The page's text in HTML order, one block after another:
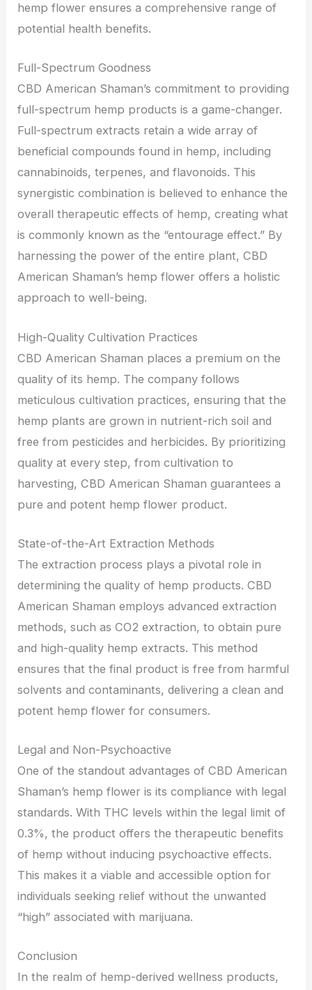
hemp flower ensures a comprehensive range of
potential health benefits.
Full-Spectrum Goodness
CBD American Shaman’s commitment to providing
full-spectrum hemp products is a game-changer.
Full-spectrum extracts retain a wide array of
beneficial compounds found in hemp, including
cannabinoids, terpenes, and flavonoids. This
synergistic combination is believed to enhance the
overall therapeutic effects of hemp, creating what
is commonly known as the “entourage effect.” By
harnessing the power of the entire plant, CBD
American Shaman’s hemp flower offers a holistic
approach to well-being.
High-Quality Cultivation Practices
CBD American Shaman places a premium on the
quality of its hemp. The company follows
meticulous cultivation practices, ensuring that the
hemp plants are grown in nutrient-rich soil and
free from pesticides and herbicides. By prioritizing
quality at every step, from cultivation to
harvesting, CBD American Shaman guarantees a
pure and potent hemp flower product.
State-of-the-Art Extraction Methods
The extraction process plays a pivotal role in
determining the quality of hemp products. CBD
American Shaman employs advanced extraction
methods, such as CO2 extraction, to obtain pure
and high-quality hemp extracts. This method
ensures that the final product is free from harmful
solvents and contaminants, delivering a clean and
potent hemp flower for consumers.
Legal and Non-Psychoactive
One of the standout advantages of CBD American
Shaman’s hemp flower is its compliance with legal
standards. With THC levels within the legal limit of
0.3%, the product offers the therapeutic benefits
of hemp without inducing psychoactive effects.
This makes it a viable and accessible option for
individuals seeking relief without the unwanted
“high” associated with marijuana.
Conclusion
In the realm of hemp-derived wellness products,